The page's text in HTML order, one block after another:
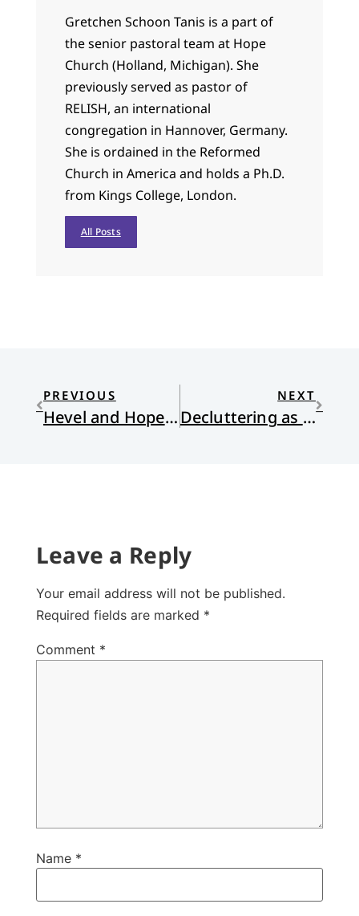
Gretchen Schoon Tanis is a part of
the senior pastoral team at Hope
Church (Holland, Michigan). She
previously served as pastor of
RELISH, an international
congregation in Hannover, Germany.
She is ordained in the Reformed
Church in America and holds a Ph.D.
from Kings College, London.
All Posts
PREVIOUS
Hevel and Hope in the Midst of the Climate Crisis
NEXT
Decluttering as Spiritual Practice
Leave a Reply
Your email address will not be published.
Required fields are marked *
Comment *
Name *